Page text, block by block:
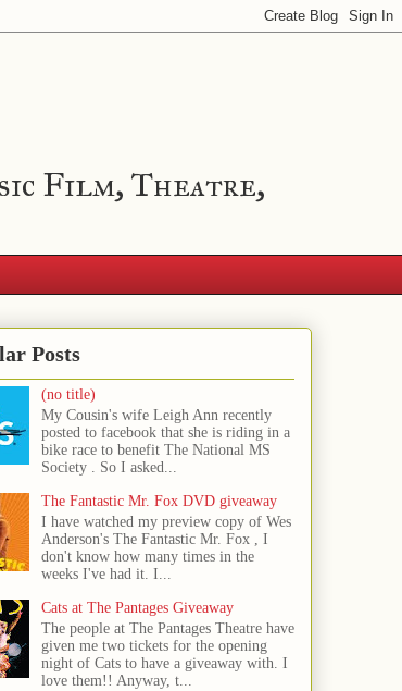
Film, Theatre,
Posts
(no title)
My Cousin's wife Leigh Ann recently
posted to facebook that she is riding in a
bike race to benefit The National MS
Society . So I asked...
The Fantastic Mr. Fox DVD giveaway
I have watched my preview copy of Wes
Anderson's The Fantastic Mr. Fox , I
don't know how many times in the
weeks I've had it. I...
Cats at The Pantages Giveaway
The people at The Pantages Theatre have
given me two tickets for the opening
night of Cats to have a giveaway with. I
love them!! Anyway, t...